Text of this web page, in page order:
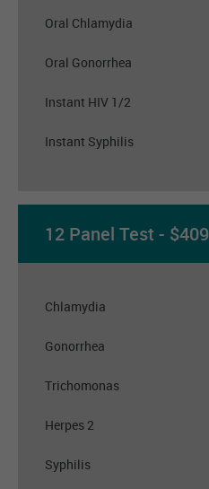
Oral Chlamydia
Oral Gonorrhea
Instant HIV 1/2
Instant Syphilis
12 Panel Test - $409
Chlamydia
Gonorrhea
Trichomonas
Herpes 2
Syphilis